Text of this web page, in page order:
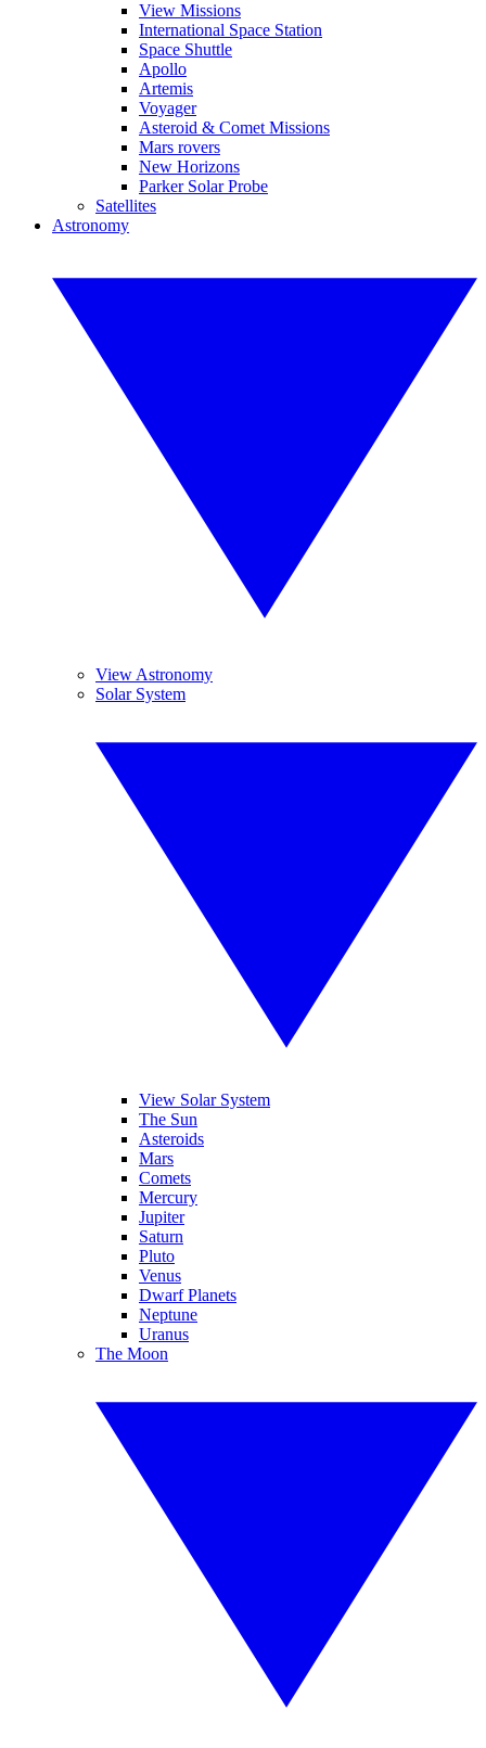
View Missions
International Space Station
Space Shuttle
Apollo
Artemis
Voyager
Asteroid & Comet Missions
Mars rovers
New Horizons
Parker Solar Probe
Satellites
Astronomy
View Astronomy
Solar System
View Solar System
The Sun
Asteroids
Mars
Comets
Mercury
Jupiter
Saturn
Pluto
Venus
Dwarf Planets
Neptune
Uranus
The Moon